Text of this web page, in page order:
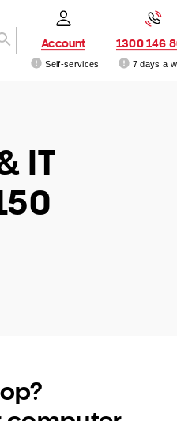
Account
Self-services
1300 146
7 days a
IT